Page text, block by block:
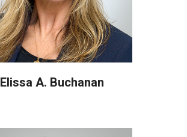
Elissa A. Buchanan